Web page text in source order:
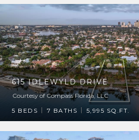
615 IDLEWYLD DRIVE
Courtesy of Compass Florida, LLC
5 BEDS
7 BATHS 5,995 SQ.FT.